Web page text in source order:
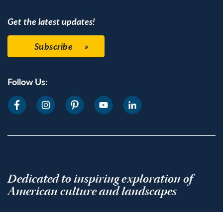
Get the latest updates!
Subscribe
Follow Us:
Dedicated to inspiring exploration of
American culture and landscapes